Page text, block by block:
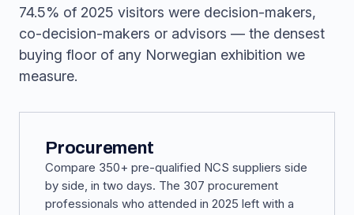
74.5% of 2025 visitors were decision-makers,
co-decision-makers or advisors — the densest
buying floor of any Norwegian exhibition we
measure.
Procurement
Compare 350+ pre-qualified NCS suppliers side
by side, in two days. The 307 procurement
professionals who attended in 2025 left with a